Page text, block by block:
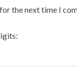
the next time I